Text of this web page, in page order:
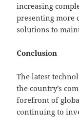
increasing
presenting more
solutions to
Conclusion
The latest
the country’s
forefront of
continuing to